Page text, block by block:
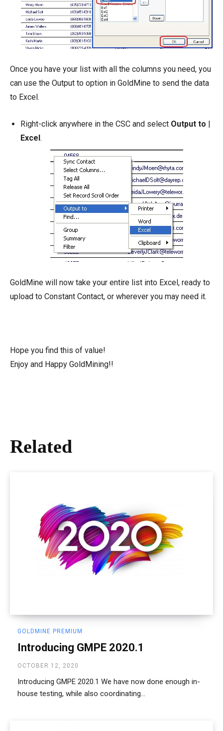
Once you have your list with all the columns you need, you
can use the Output to option in GoldMine to send the data
to Excel.
Right-click anywhere in the CSC and select Output to |
Excel.
GoldMine will now take your entire list into Excel, ready to
upload to Constant Contact, or wherever you may need it.
Hope you find this of value!
Enjoy and Happy GoldMining!!
Related
GOLDMINE PREMIUM
Introducing GMPE 2020.1
OCTOBER 12, 2020
Introducing GMPE 2020.1 We have now done enough in-
house testing, while also coordinating...